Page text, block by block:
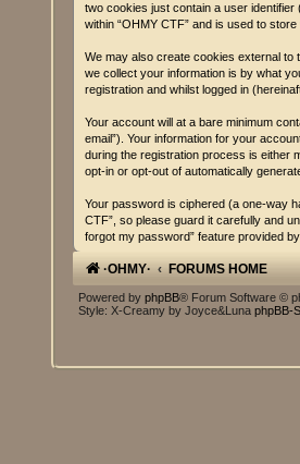
two cookies just contain a user identifier
within “OHMY CTF” and is used to
We may also create cookies external to
we collect your information is by what
registration and whilst logged in
Your account will at a bare minimum
email”). Your information for your
during the registration process is either
opt-in or opt-out of automatically
Your password is ciphered (a one-way
CTF”, so please guard it carefully and
forgot my password” feature provided
·OHMY· FORUMS HOME
Powered byphpBB® Forum Software ©
Style: X-Creamy by Joyce&LunaphpBB-